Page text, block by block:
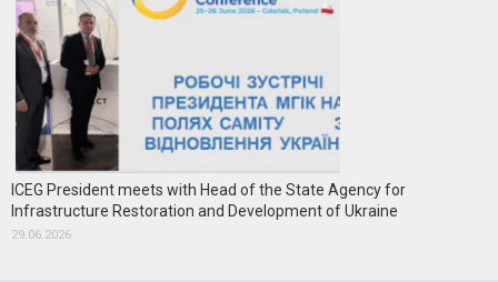
ICEG President meets with Head of the State Agency for
Infrastructure Restoration and Development of Ukraine
29.06.2026